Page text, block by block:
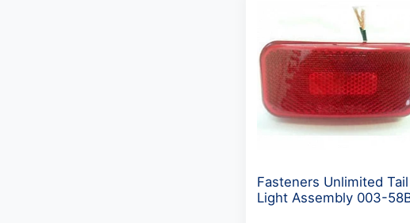
Fasteners Unlimited Tail
Light Assembly 003-